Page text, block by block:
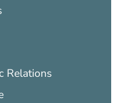
Relations